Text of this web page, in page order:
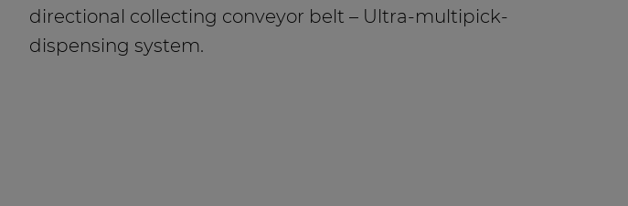
directional collecting conveyor belt – Ultra-multipick-
dispensing system.